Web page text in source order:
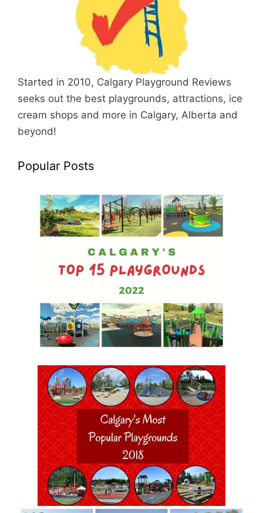
Started in 2010, Calgary Playground Reviews
seeks out the best playgrounds, attractions, ice
cream shops and more in Calgary, Alberta and
beyond!
Popular Posts